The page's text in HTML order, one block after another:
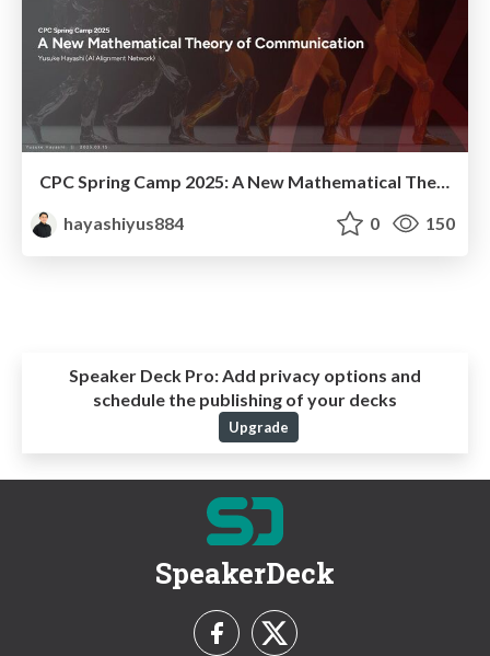
hayashiyus884
0 150
Speaker Deck Pro:Add privacy options and
schedule the publishing of your decks
Upgrade
SpeakerDeck